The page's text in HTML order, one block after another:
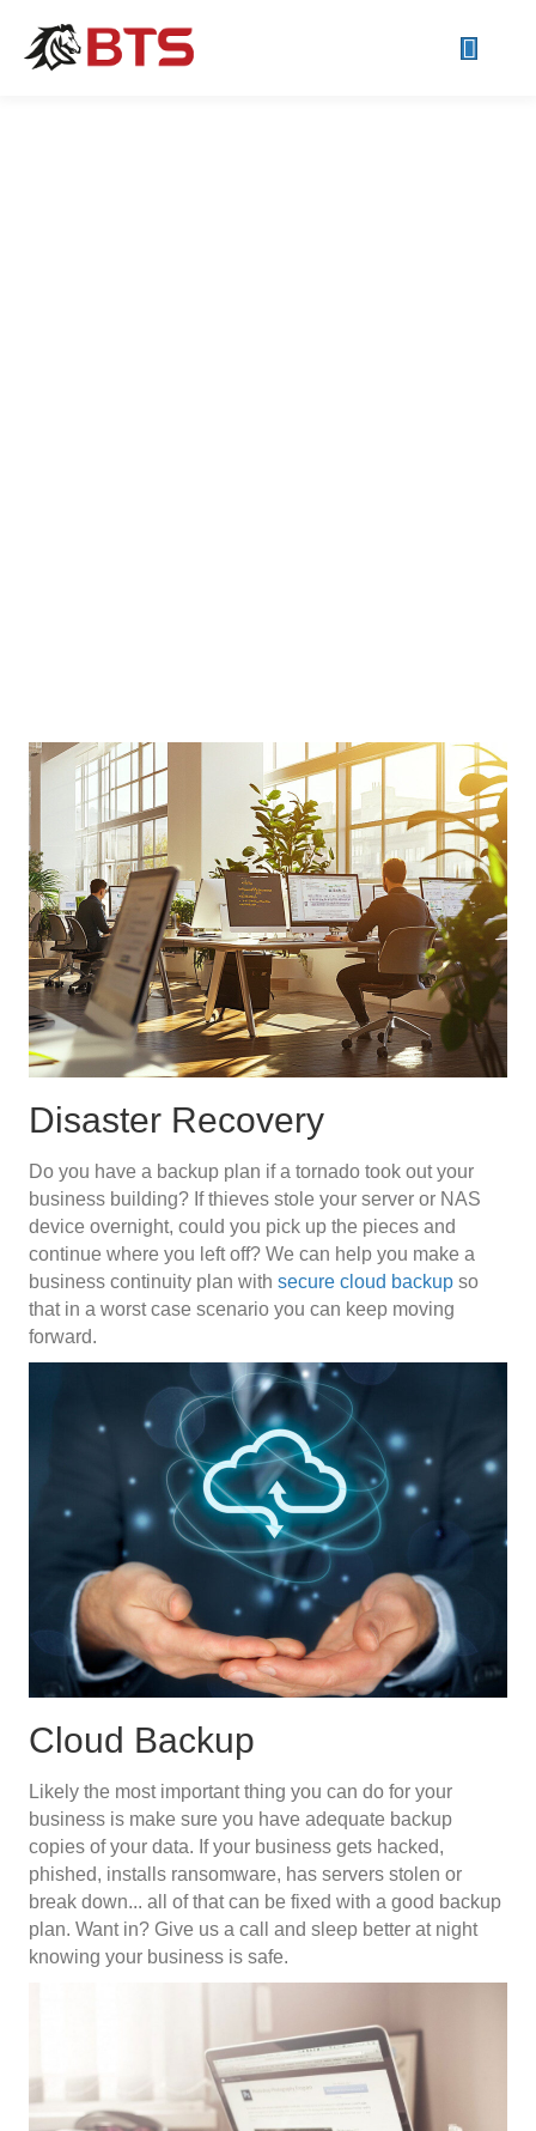
Disaster Recovery
Do you have a backup plan if a tornado took out your
business building? If thieves stole your server or NAS
device overnight, could you pick up the pieces and
continue where you left off? We can help you make a
business continuity plan with secure cloud backup so
that in a worst case scenario you can keep moving
forward.
Cloud Backup
Likely the most important thing you can do for your
business is make sure you have adequate backup
copies of your data. If your business gets hacked,
phished, installs ransomware, has servers stolen or
break down... all of that can be fixed with a good backup
plan. Want in? Give us a call and sleep better at night
knowing your business is safe.